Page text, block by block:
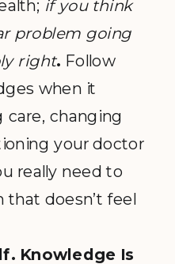
if you think
problem going
right. Follow
when it
changing
your doctor
really need to
that doesn’t feel
Knowledge Is